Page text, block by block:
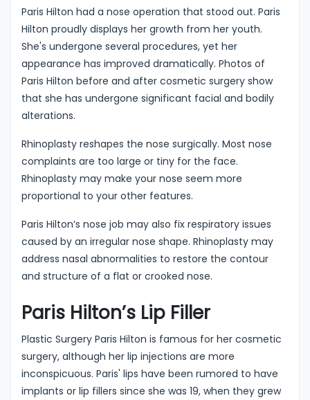
Paris Hilton had a nose operation that stood out. Paris
Hilton proudly displays her growth from her youth.
She's undergone several procedures, yet her
appearance has improved dramatically. Photos of
Paris Hilton before and after cosmetic surgery show
that she has undergone significant facial and bodily
alterations.
Rhinoplasty reshapes the nose surgically. Most nose
complaints are too large or tiny for the face.
Rhinoplasty may make your nose seem more
proportional to your other features.
Paris Hilton’s nose job may also fix respiratory issues
caused by an irregular nose shape. Rhinoplasty may
address nasal abnormalities to restore the contour
and structure of a flat or crooked nose.
Paris Hilton’s Lip Filler
Plastic Surgery Paris Hilton is famous for her cosmetic
surgery, although her lip injections are more
inconspicuous. Paris' lips have been rumored to have
implants or lip fillers since she was 19, when they grew